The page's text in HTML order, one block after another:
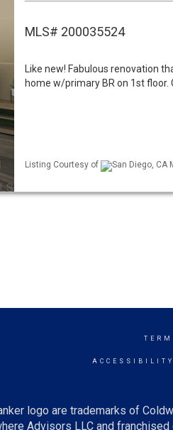
MLS# 200035524
Like new! Fabulous renovation
home w/primary BR on 1st
Listing Courtesy of San Diego, CA
logo are trademarks of
Advisors LLC and